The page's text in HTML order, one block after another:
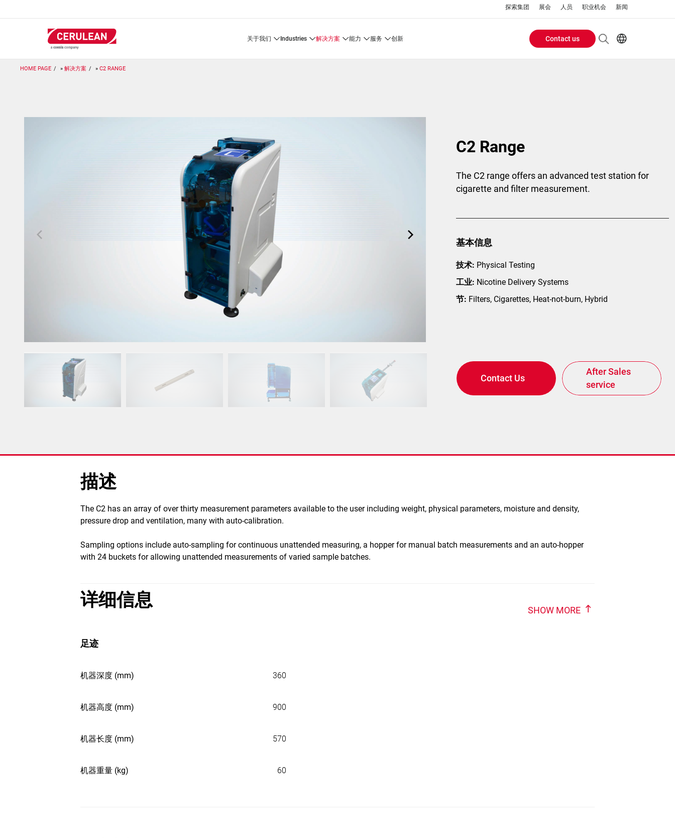
探索集团 展会 人员 职业机会 新闻
关于我们 industries 解决方案 能力 服务 创新
Header
Contact us
HOME PAGE 解决方案 C2 RANGE
C2 Range
The C2 range offers an advanced test station for
cigarette and filter measurement.
基本信息
技术: Physical Testing
工业: Nicotine Delivery Systems
节: Filters, Cigarettes, Heat-not-burn, Hybrid
Contact Us
After Sales
service
描述
​The C2 has an array of over thirty measurement parameters available to the user including weight, physical parameters, moisture and density,
pressure drop and ventilation, many with auto-calibration.
Sampling options include auto-sampling for continuous unattended measuring, a hopper for manual batch measurements and an auto-hopper
with 24 buckets for allowing unattended measurements of varied sample batches.
详细信息 SHOW MORE
足迹
机器深度 (mm) 360
机器高度 (mm) 900
机器长度 (mm) 570
机器重量 (kg) 60